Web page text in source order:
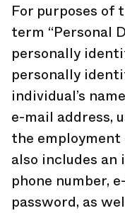
For purposes of
term “Personal
personally
personally
individual’s
e-mail address,
the
also includes an
phone number,
password, as